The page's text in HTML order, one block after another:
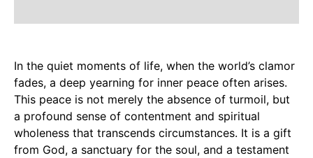
In the quiet moments of life, when the world’s clamor
fades, a deep yearning for inner peace often arises.
This peace is not merely the absence of turmoil, but
a profound sense of contentment and spiritual
wholeness that transcends circumstances. It is a gift
from God, a sanctuary for the soul, and a testament